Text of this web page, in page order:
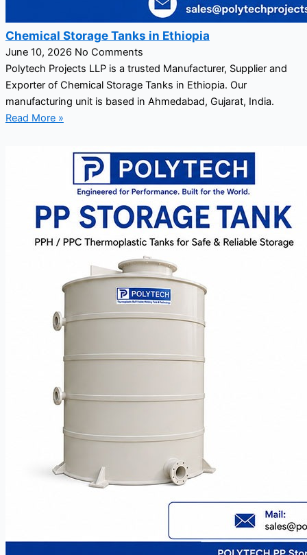
Chemical Storage Tanks in Ethiopia
June 10, 2026 No Comments
Polytech Projects LLP is a trusted Manufacturer, Supplier and
Exporter of Chemical Storage Tanks in Ethiopia. Our
manufacturing unit is based in Ahmedabad, Gujarat, India.
Read More »